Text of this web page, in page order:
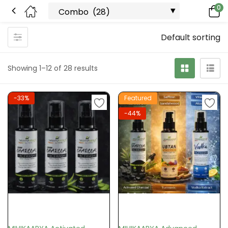
0
Showing 1–12 of 28 results
Default sorting
-33%
-44%
Featured